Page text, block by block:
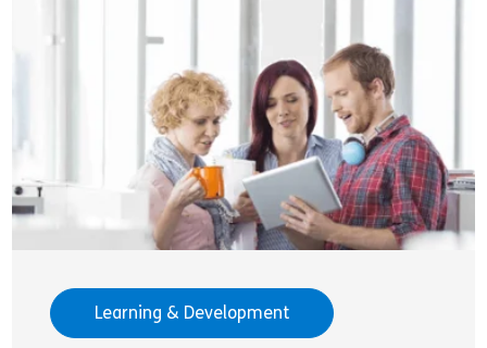
Learning & Development